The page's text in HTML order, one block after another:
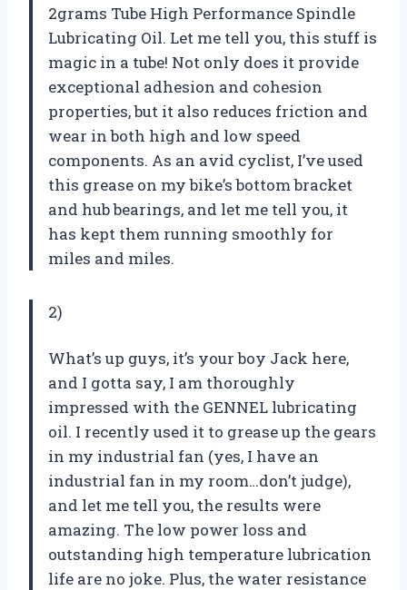
2grams Tube High Performance Spindle
Lubricating Oil. Let me tell you, this stuff is
magic in a tube! Not only does it provide
exceptional adhesion and cohesion
properties, but it also reduces friction and
wear in both high and low speed
components. As an avid cyclist, I’ve used
this grease on my bike’s bottom bracket
and hub bearings, and let me tell you, it
has kept them running smoothly for
miles and miles.
2)
What’s up guys, it’s your boy Jack here,
and I gotta say, I am thoroughly
impressed with the GENNEL lubricating
oil. I recently used it to grease up the gears
in my industrial fan (yes, I have an
industrial fan in my room…don’t judge),
and let me tell you, the results were
amazing. The low power loss and
outstanding high temperature lubrication
life are no joke. Plus, the water resistance